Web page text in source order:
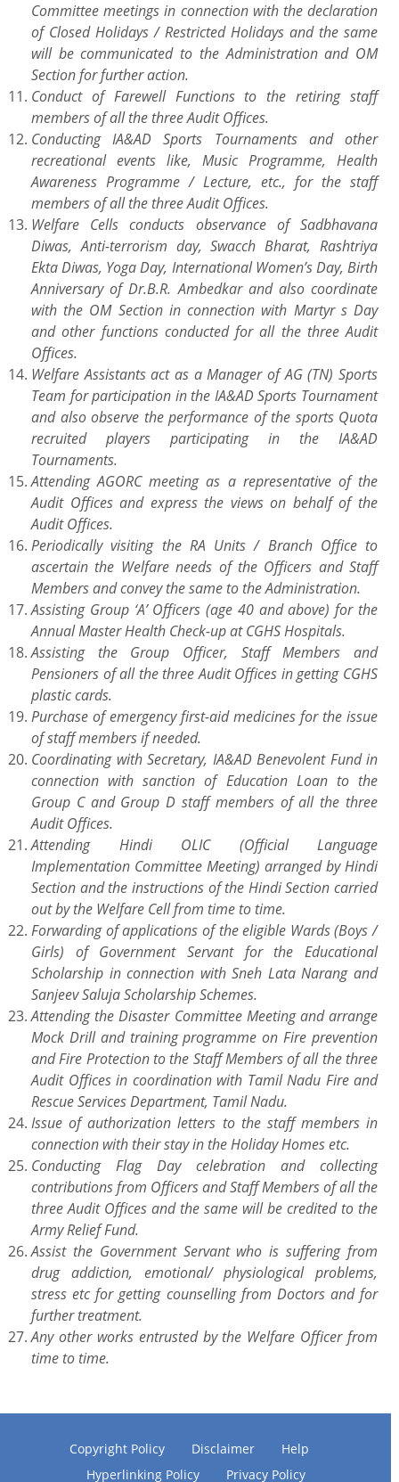
Committee meetings in connection with the declaration
of Closed Holidays / Restricted Holidays and the same
will be communicated to the Administration and OM
Section for further action.
Conduct of Farewell Functions to the retiring staff
members of all the three Audit Offices.
Conducting IA&AD Sports Tournaments and other
recreational events like, Music Programme, Health
Awareness Programme / Lecture, etc., for the staff
members of all the three Audit Offices.
Welfare Cells conducts observance of Sadbhavana
Diwas, Anti-terrorism day, Swacch Bharat, Rashtriya
Ekta Diwas, Yoga Day, International Women’s Day, Birth
Anniversary of Dr.B.R. Ambedkar and also coordinate
with the OM Section in connection with Martyr s Day
and other functions conducted for all the three Audit
Offices.
Welfare Assistants act as a Manager of AG (TN) Sports
Team for participation in the IA&AD Sports Tournament
and also observe the performance of the sports Quota
recruited players participating in the IA&AD
Tournaments.
Attending AGORC meeting as a representative of the
Audit Offices and express the views on behalf of the
Audit Offices.
Periodically visiting the RA Units / Branch Office to
ascertain the Welfare needs of the Officers and Staff
Members and convey the same to the Administration.
Assisting Group ‘A’ Officers (age 40 and above) for the
Annual Master Health Check-up at CGHS Hospitals.
Assisting the Group Officer, Staff Members and
Pensioners of all the three Audit Offices in getting CGHS
plastic cards.
Purchase of emergency first-aid medicines for the issue
of staff members if needed.
Coordinating with Secretary, IA&AD Benevolent Fund in
connection with sanction of Education Loan to the
Group C and Group D staff members of all the three
Audit Offices.
Attending Hindi OLIC (Official Language
Implementation Committee Meeting) arranged by Hindi
Section and the instructions of the Hindi Section carried
out by the Welfare Cell from time to time.
Forwarding of applications of the eligible Wards (Boys /
Girls) of Government Servant for the Educational
Scholarship in connection with Sneh Lata Narang and
Sanjeev Saluja Scholarship Schemes.
Attending the Disaster Committee Meeting and arrange
Mock Drill and training programme on Fire prevention
and Fire Protection to the Staff Members of all the three
Audit Offices in coordination with Tamil Nadu Fire and
Rescue Services Department, Tamil Nadu.
Issue of authorization letters to the staff members in
connection with their stay in the Holiday Homes etc.
Conducting Flag Day celebration and collecting
contributions from Officers and Staff Members of all the
three Audit Offices and the same will be credited to the
Army Relief Fund.
Assist the Government Servant who is suffering from
drug addiction, emotional/ physiological problems,
stress etc for getting counselling from Doctors and for
further treatment.
Any other works entrusted by the Welfare Officer from
time to time.
Copyright Policy Disclaimer
Help
Hyperlinking Policy
Privacy Policy